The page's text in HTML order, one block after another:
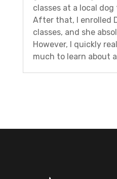
classes at a local
After that, I enrolled
classes, and she
However, I quickly
much to learn about